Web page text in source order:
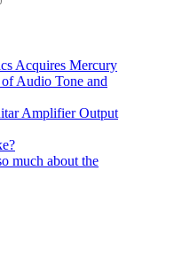
Acquires Mercury
Audio Tone and
Amplifier Output
much about the